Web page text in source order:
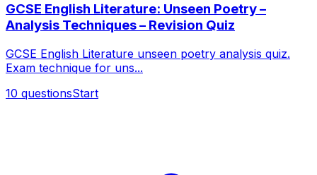
GCSE English Literature: Unseen Poetry –
Analysis Techniques – Revision Quiz
GCSE English Literature unseen poetry analysis quiz.
Exam technique for uns...
10 questionsStart